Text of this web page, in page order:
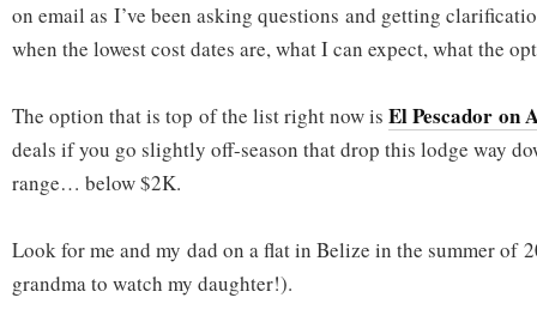
on email as I’ve been asking questions and getting
when the lowest cost dates are, what I can expect, what the
The option that is top of the list right now isEl Pescador on
deals if you go slightly off-season that drop this lodge way
range… below $2K.
Look for me and my dad on a flat in Belize in the summer of
grandma to watch my daughter!).